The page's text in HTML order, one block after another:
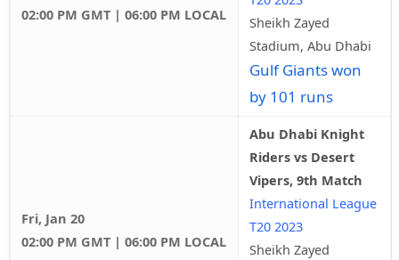
02:00 PM GMT | 06:00 PM LOCAL
Sheikh Zayed
Stadium, Abu Dhabi
Gulf Giants won
by 101 runs
Fri, Jan 20
02:00 PM GMT | 06:00 PM LOCAL
Abu Dhabi Knight
Riders vs Desert
Vipers, 9th Match
International League
T20 2023
Sheikh Zayed